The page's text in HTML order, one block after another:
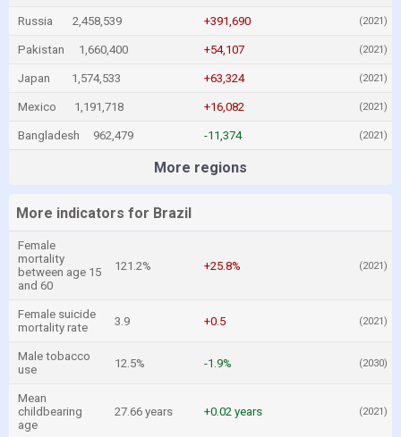
Russia 2,458,539 +391,690 (2021)
Pakistan 1,660,400 +54,107 (2021)
Japan 1,574,533 +63,324 (2021)
Mexico 1,191,718 +16,082 (2021)
Bangladesh 962,479 -11,374 (2021)
More regions
More indicators for Brazil
Female
mortality
between age 15
and 60
121.2% +25.8% (2021)
Female suicide
mortality rate
3.9 +0.5 (2021)
Male tobacco
use
12.5% -1.9% (2030)
Mean
childbearing
age
27.66 years +0.02 years (2021)